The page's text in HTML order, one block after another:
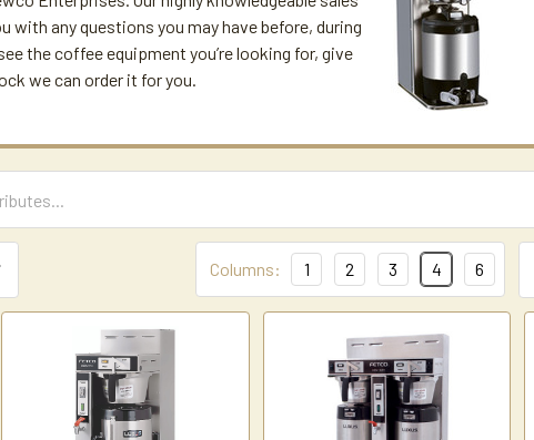
with any questions you may have before, during
the coffee equipment you’re looking for, give
we can order it for you.
Columns: 1 2 3 4 6